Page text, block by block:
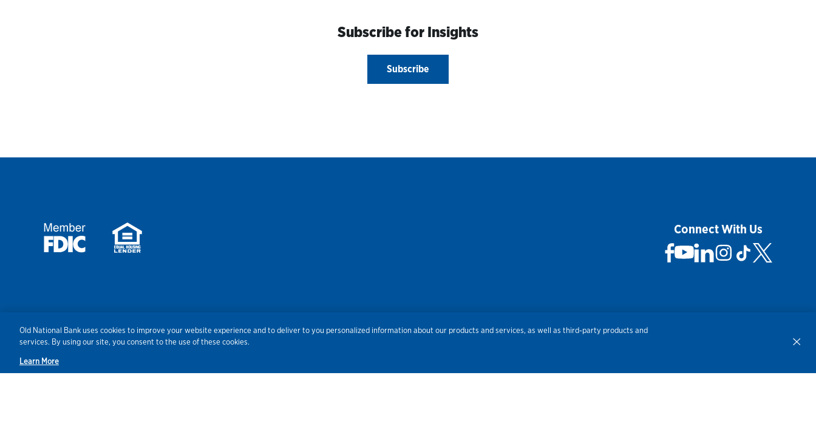
Subscribe for Insights
Subscribe
Connect With Us
Old National Bank uses cookies to improve your website experience and to deliver to you personalized information about our products and services, as well as third-party products and
services. By using our site, you consent to the use of these cookies.
Learn More